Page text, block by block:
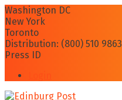
Washington DC
New York
Toronto
Distribution: (800) 510 9863
Press ID